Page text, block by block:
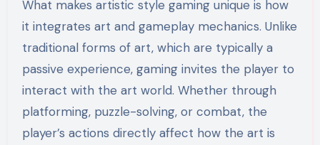
What makes artistic style gaming unique is how
it integrates art and gameplay mechanics. Unlike
traditional forms of art, which are typically a
passive experience, gaming invites the player to
interact with the art world. Whether through
platforming, puzzle-solving, or combat, the
player’s actions directly affect how the art is